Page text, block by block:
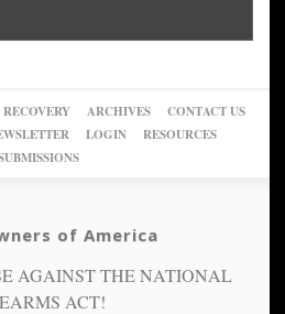
RECOVERY ARCHIVES
CONTACT US
LOGIN
RESOURCES
of America
AGAINST THE NATIONAL
ACT!